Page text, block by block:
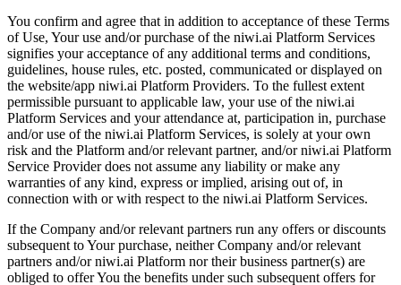
You confirm and agree that in addition to acceptance of these Terms
of Use, Your use and/or purchase of the niwi.ai Platform Services
signifies your acceptance of any additional terms and conditions,
guidelines, house rules, etc. posted, communicated or displayed on
the website/app niwi.ai Platform Providers. To the fullest extent
permissible pursuant to applicable law, your use of the niwi.ai
Platform Services and your attendance at, participation in, purchase
and/or use of the niwi.ai Platform Services, is solely at your own
risk and the Platform and/or relevant partner, and/or niwi.ai Platform
Service Provider does not assume any liability or make any
warranties of any kind, express or implied, arising out of, in
connection with or with respect to the niwi.ai Platform Services.
If the Company and/or relevant partners run any offers or discounts
subsequent to Your purchase, neither Company and/or relevant
partners and/or niwi.ai Platform nor their business partner(s) are
obliged to offer You the benefits under such subsequent offers for